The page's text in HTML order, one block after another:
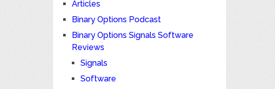
Articles
Binary Options Podcast
Binary Options Signals Software
Reviews
Signals
Software